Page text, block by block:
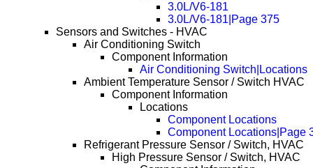
3.0L/V6-181
3.0L/V6-181|Page 375
Sensors and Switches - HVAC
Air Conditioning Switch
Component Information
Air Conditioning Switch|Locations
Ambient Temperature Sensor / Switch HVAC
Component Information
Locations
Component Locations
Component Locations|Page
Refrigerant Pressure Sensor / Switch, HVAC
High Pressure Sensor / Switch, HVAC